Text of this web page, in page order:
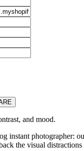
and mood.
instant photographer:
the visual